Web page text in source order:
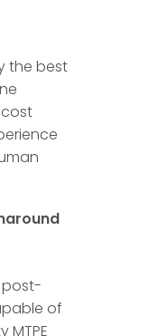
the best
post-
of